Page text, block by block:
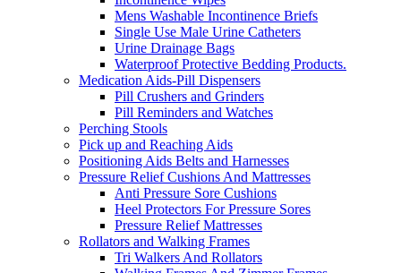
Mens Washable Incontinence Briefs
Single Use Male Urine Catheters
Urine Drainage Bags
Waterproof Protective Bedding Products.
Medication Aids-Pill Dispensers
Pill Crushers and Grinders
Pill Reminders and Watches
Perching Stools
Pick up and Reaching Aids
Positioning Aids Belts and Harnesses
Pressure Relief Cushions And Mattresses
Anti Pressure Sore Cushions
Heel Protectors For Pressure Sores
Pressure Relief Mattresses
Rollators and Walking Frames
Tri Walkers And Rollators